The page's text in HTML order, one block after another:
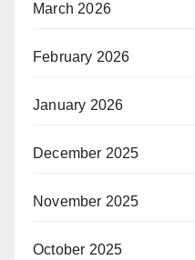
March 2026
February 2026
January 2026
December 2025
November 2025
October 2025